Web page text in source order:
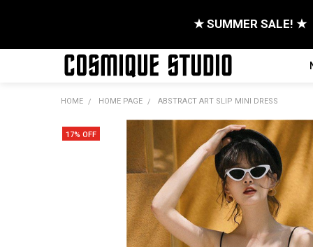
★ SUMMER SALE! ★
HOME HOME PAGE ABSTRACT ART SLIP MINI DRESS
17% OFF